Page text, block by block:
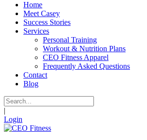
Home
Meet Casey
Success Stories
Services
Personal Training
Workout & Nutrition Plans
CEO Fitness Apparel
Frequently Asked Questions
Contact
Blog
|
Login